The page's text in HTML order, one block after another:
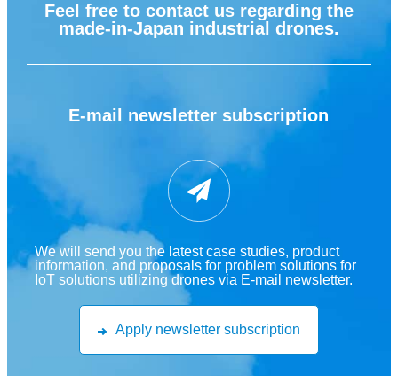
Feel free to contact us regarding the
made-in-Japan industrial drones.
E-mail newsletter subscription
We will send you the latest case studies, product
information, and proposals for problem solutions for
IoT solutions utilizing drones via E-mail newsletter.
Apply newsletter subscription